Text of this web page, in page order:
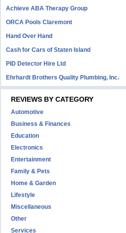
Achieve ABA Therapy Group
ORCA Pools Claremont
Hand Over Hand
Cash for Cars of Staten Island
PID Detector Hire Ltd
Ehrhardt Brothers Quality Plumbing, Inc.
REVIEWS BY CATEGORY
Automotive
Business & Finances
Education
Electronics
Entertainment
Family & Pets
Home & Garden
Lifestyle
Miscellaneous
Other
Services